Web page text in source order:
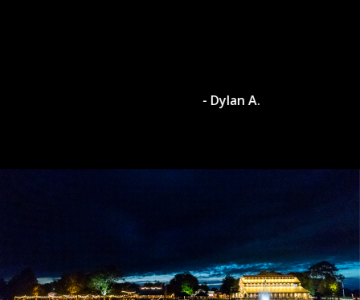
- Dylan A.